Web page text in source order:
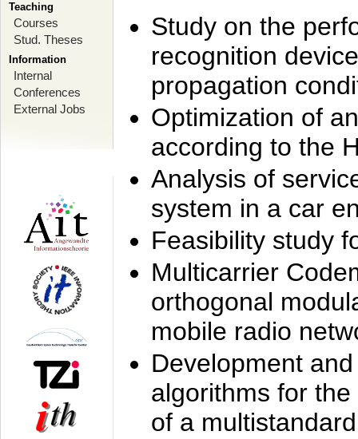
Teaching
Courses
Stud. Theses
Information
Internal
Conferences
External Jobs
Study on the
recognition
propagation
Optimization of
according to the
Analysis of
system in a car
Feasibility study
Multicarrier
orthogonal
mobile radio
Development
algorithms for
of a